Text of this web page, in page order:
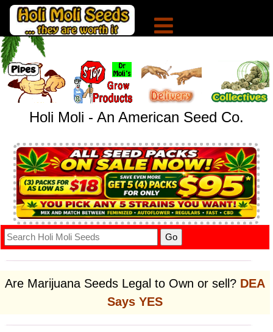
Holi Moli - An American Seed Co.
Are Marijuana Seeds Legal to Own or sell? DEA
Says YES